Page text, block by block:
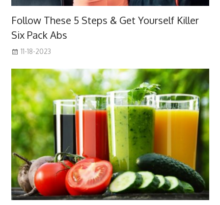
Follow These 5 Steps & Get Yourself Killer
Six Pack Abs
11-18-2023